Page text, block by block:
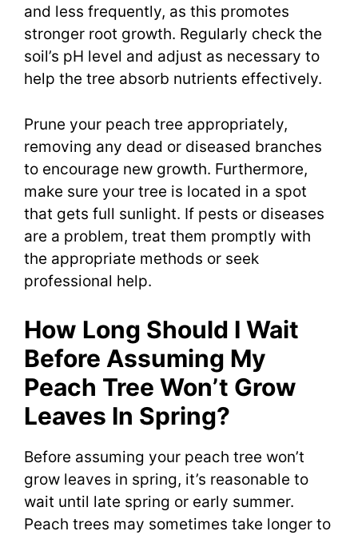
and less frequently, as this promotes
stronger root growth. Regularly check the
soil’s pH level and adjust as necessary to
help the tree absorb nutrients effectively.
Prune your peach tree appropriately,
removing any dead or diseased branches
to encourage new growth. Furthermore,
make sure your tree is located in a spot
that gets full sunlight. If pests or diseases
are a problem, treat them promptly with
the appropriate methods or seek
professional help.
How Long Should I Wait
Before Assuming My
Peach Tree Won’t Grow
Leaves In Spring?
Before assuming your peach tree won’t
grow leaves in spring, it’s reasonable to
wait until late spring or early summer.
Peach trees may sometimes take longer to